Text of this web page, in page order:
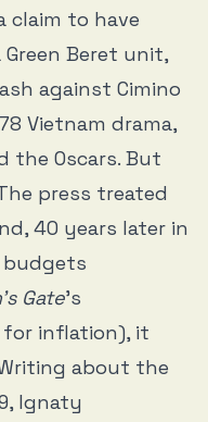
claim to have
Beret unit,
against Cimino
Vietnam drama,
the Oscars. But
press treated
40 years later in
budgets
Gate’s
inflation), it
about the
Ignaty